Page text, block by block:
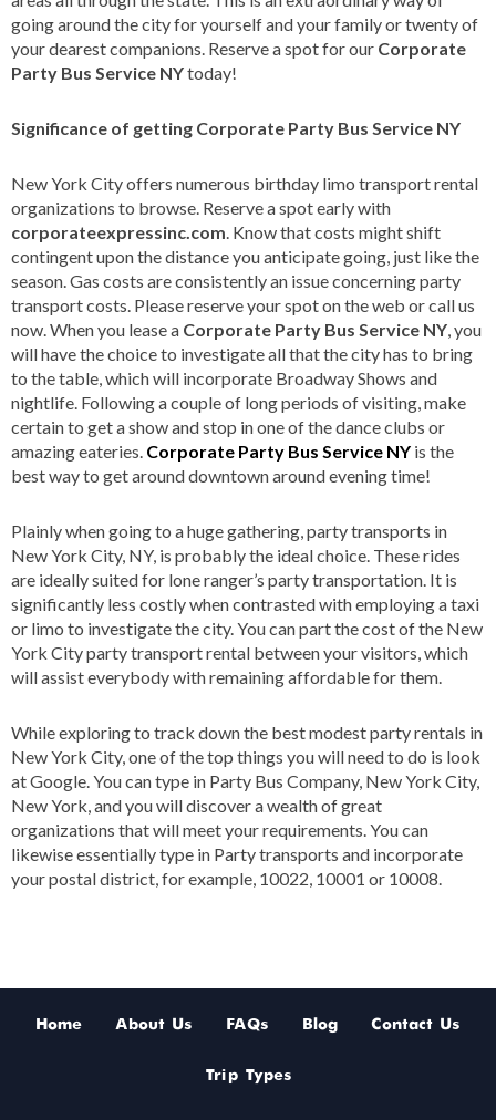
going around the city for yourself and your family or twenty of
your dearest companions. Reserve a spot for our Corporate
Party Bus Service NYtoday!
Significance of getting Corporate Party Bus Service NY
New York City offers numerous birthday limo transport rental
organizations to browse. Reserve a spot early with
corporateexpressinc.com. Know that costs might shift
contingent upon the distance you anticipate going, just like the
season. Gas costs are consistently an issue concerning party
transport costs. Please reserve your spot on the web or call us
now. When you lease a Corporate Party Bus Service NY, you
will have the choice to investigate all that the city has to bring
to the table, which will incorporate Broadway Shows and
nightlife. Following a couple of long periods of visiting, make
certain to get a show and stop in one of the dance clubs or
amazing eateries. Corporate Party Bus Service NY is the
best way to get around downtown around evening time!
Plainly when going to a huge gathering, party transports in
New York City, NY, is probably the ideal choice. These rides
are ideally suited for lone ranger’s party transportation. It is
significantly less costly when contrasted with employing a taxi
or limo to investigate the city. You can part the cost of the New
York City party transport rental between your visitors, which
will assist everybody with remaining affordable for them.
While exploring to track down the best modest party rentals in
New York City, one of the top things you will need to do is look
at Google. You can type in Party Bus Company, New York City,
New York, and you will discover a wealth of great
organizations that will meet your requirements. You can
likewise essentially type in Party transports and incorporate
your postal district, for example, 10022, 10001 or 10008.
Home About Us FAQs Blog Contact Us
Trip Types